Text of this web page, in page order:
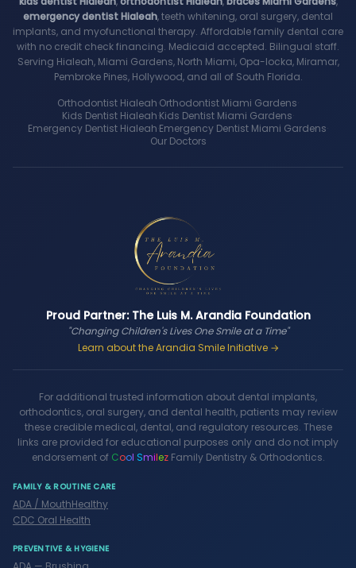
emergency dentist Hialeah, teeth whitening, oral surgery, dental
implants, and myofunctional therapy. Affordable family dental care
with no credit check financing. Medicaid accepted. Bilingual staff.
Serving Hialeah, Miami Gardens, North Miami, Opa-locka, Miramar,
Pembroke Pines, Hollywood, and all of South Florida.
Orthodontist Hialeah·Orthodontist Miami Gardens·
Kids Dentist Hialeah·Kids Dentist Miami Gardens·
Emergency Dentist Hialeah·Emergency Dentist Miami Gardens·
Our Doctors
Proud Partner: The Luis M. Arandia Foundation
"Changing Children's Lives One Smile at a Time"
Learn about the Arandia Smile Initiative →
For additional trusted information about dental implants,
orthodontics, oral surgery, and dental health, patients may review
these credible medical, dental, and regulatory resources. These
links are provided for educational purposes only and do not imply
endorsement of Cool SmilezFamily Dentistry & Orthodontics.
FAMILY & ROUTINE CARE
ADA / MouthHealthy
CDC Oral Health
PREVENTIVE & HYGIENE